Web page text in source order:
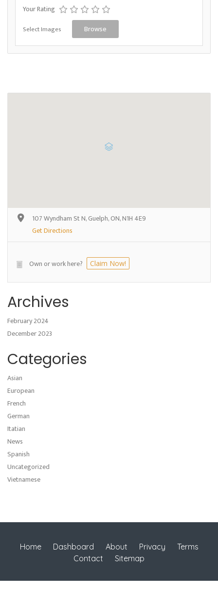
Your Rating
Select Images Browse
107 Wyndham St N, Guelph, ON, N1H 4E9
Get Directions
Own or work here? Claim Now!
Archives
February 2024
December 2023
Categories
Asian
European
French
German
Itatian
News
Spanish
Uncategorized
Vietnamese
Home Dashboard About Privacy
Terms
Contact
Sitemap